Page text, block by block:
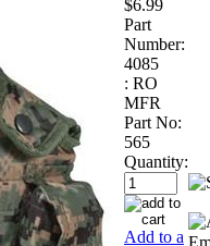
$6.99
Part
Number:
4085
: RO
MFR
Part No:
565
Quantity:
Add to a